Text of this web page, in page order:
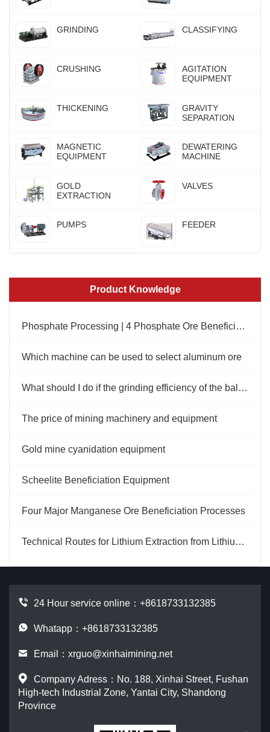
GRINDING CLASSIFYING
CRUSHING
AGITATION
EQUIPMENT
THICKENING
GRAVITY
SEPARATION
MAGNETIC
EQUIPMENT
DEWATERING
MACHINE
GOLD
EXTRACTION
VALVES
PUMPS FEEDER
Product Knowledge
Phosphate Processing | 4 Phosphate Ore Beneficiation Process
Which machine can be used to select aluminum ore
What should I do if the grinding efficiency of the ball mill is low?
The price of mining machinery and equipment
Gold mine cyanidation equipment
Scheelite Beneficiation Equipment
Four Major Manganese Ore Beneficiation Processes
Technical Routes for Lithium Extraction from Lithium Mica
24 Hour service online： +8618733132385
Whatapp：+8618733132385
Email： xrguo@xinhaimining.net
Company Adress：No. 188, Xinhai Street, Fushan
High-tech Industrial Zone, Yantai City, Shandong
Province